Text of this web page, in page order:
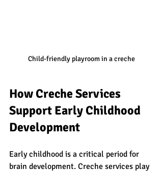
Child-friendly playroom in a creche
How Creche Services
Support Early Childhood
Development
Early childhood is a critical period for
brain development. Creche services play